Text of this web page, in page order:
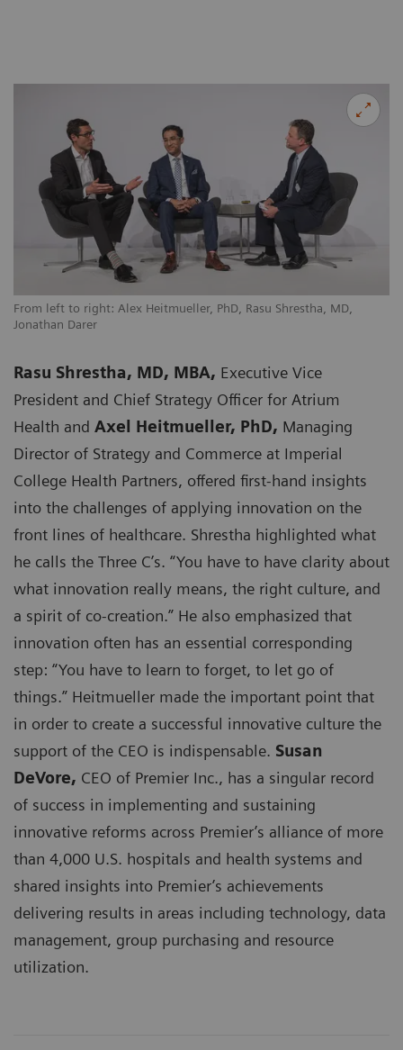
From left to right: Alex Heitmueller, PhD, Rasu Shrestha, MD,
Jonathan Darer
Rasu Shrestha, MD, MBA, Executive Vice
President and Chief Strategy Officer for Atrium
Health and Axel Heitmueller, PhD, Managing
Director of Strategy and Commerce at Imperial
College Health Partners, offered first-hand insights
into the challenges of applying innovation on the
front lines of healthcare. Shrestha highlighted what
he calls the Three C’s. “You have to have clarity about
what innovation really means, the right culture, and
a spirit of co-creation.” He also emphasized that
innovation often has an essential corresponding
step: “You have to learn to forget, to let go of
things.” Heitmueller made the important point that
in order to create a successful innovative culture the
support of the CEO is indispensable. Susan
DeVore, CEO of Premier Inc., has a singular record
of success in implementing and sustaining
innovative reforms across Premier’s alliance of more
than 4,000 U.S. hospitals and health systems and
shared insights into Premier’s achievements
delivering results in areas including technology, data
management, group purchasing and resource
utilization.